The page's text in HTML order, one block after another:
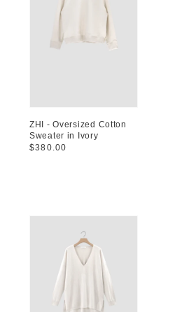
ZHI - Oversized Cotton
Sweater in Ivory
Regular
$380.00